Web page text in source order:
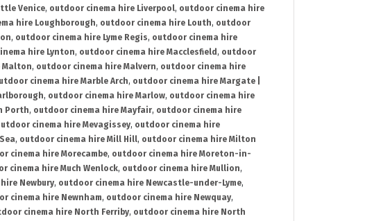
Venice, outdoor cinema hire Liverpool, outdoor cinema hire
hire Loughborough, outdoor cinema hire Louth, outdoor
, outdoor cinema hire Lyme Regis, outdoor cinema hire
hire Lynton, outdoor cinema hire Macclesfield , outdoor
Malton, outdoor cinema hire Malvern, outdoor cinema hire
cinema hire Marble Arch, outdoor cinema hire Margate |
, outdoor cinema hire Marlow, outdoor cinema hire
Porth, outdoor cinema hire Mayfair, outdoor cinema hire
cinema hire Mevagissey, outdoor cinema hire
, outdoor cinema hire Mill Hill, outdoor cinema hire Milton
cinema hire Morecambe, outdoor cinema hire Moreton-in-
cinema hire Much Wenlock, outdoor cinema hire Mullion,
Newbury, outdoor cinema hire Newcastle-under-Lyme,
cinema hire Newnham, outdoor cinema hire Newquay,
cinema hire North Ferriby, outdoor cinema hire North